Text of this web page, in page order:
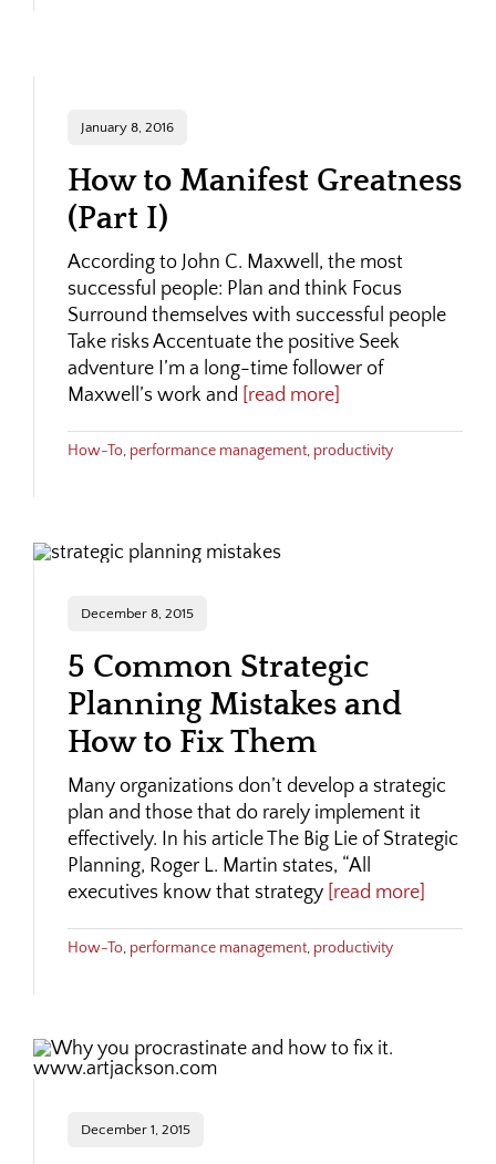
January 8, 2016
How to Manifest Greatness
(Part I)
According to John C. Maxwell, the most
successful people: Plan and think Focus
Surround themselves with successful people
Take risks Accentuate the positive Seek
adventure I’m a long-time follower of
Maxwell’s work and [read more]
How-To, performance management, productivity
December 8, 2015
5 Common Strategic
Planning Mistakes and
How to Fix Them
Many organizations don’t develop a strategic
plan and those that do rarely implement it
effectively. In his article The Big Lie of Strategic
Planning, Roger L. Martin states, “All
executives know that strategy[read more]
How-To, performance management, productivity
December 1, 2015